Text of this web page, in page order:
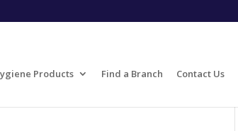
Products Find a Branch Contact Us